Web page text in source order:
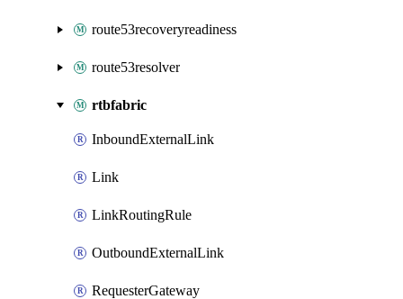
route53recoveryreadiness
route53resolver
rtbfabric
InboundExternalLink
Link
LinkRoutingRule
OutboundExternalLink
RequesterGateway